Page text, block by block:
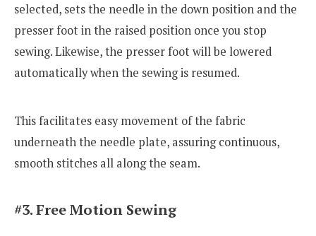
selected, sets the needle in the down position and the
presser foot in the raised position once you stop
sewing. Likewise, the presser foot will be lowered
automatically when the sewing is resumed.
This facilitates easy movement of the fabric
underneath the needle plate, assuring continuous,
smooth stitches all along the seam.
#3. Free Motion Sewing